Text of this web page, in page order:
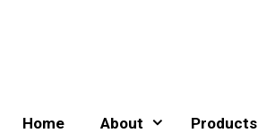
Home About Products